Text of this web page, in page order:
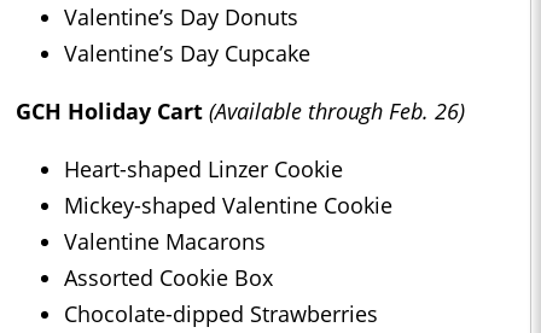
Valentine’s Day Donuts
Valentine’s Day Cupcake
GCH Holiday Cart (Available through Feb. 26)
Heart-shaped Linzer Cookie
Mickey-shaped Valentine Cookie
Valentine Macarons
Assorted Cookie Box
Chocolate-dipped Strawberries